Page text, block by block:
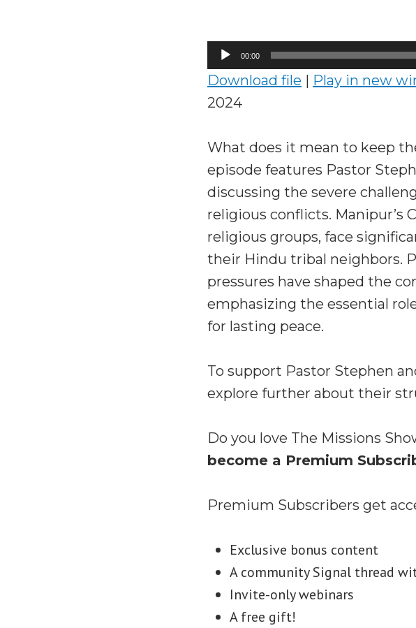
Audio
Player
00:00
Download file | Play in new
2024
What does it mean to keep
episode features Pastor
discussing the severe
religious conflicts.
religious groups, face
their Hindu tribal neighbors.
pressures have shaped the
emphasizing the essential
for lasting peace.
To support Pastor Stephen
explore further about their
Do you love The Missions
become a Premium
Premium Subscribers get
Exclusive bonus content
A community Signal thread
Invite-only webinars
A free gift!